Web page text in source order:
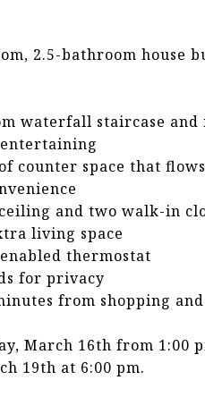
2.5-bathroom house
waterfall staircase
counter space that
and two walk-in
living space
thermostat
for privacy
from shopping
March 16th from 1:00
19th at 6:00 pm.